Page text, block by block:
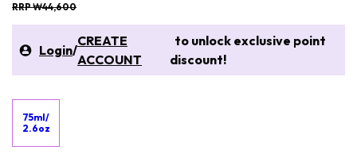
RRP ₩44,600
Login/
CREATE
ACCOUNT
to unlock exclusive point
discount!
75ml/
2.6oz